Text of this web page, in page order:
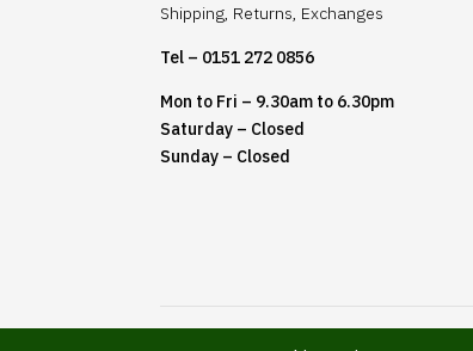
Shipping, Returns, Exchanges
Tel – 0151 272 0856
Mon to Fri – 9.30am to 6.30pm
Saturday – Closed
Sunday – Closed